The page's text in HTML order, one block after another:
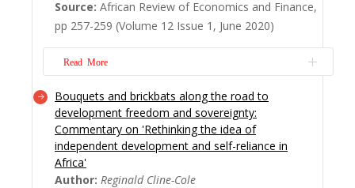
authors have made good use of existing
data to reveal various issues related to
poverty in Af...
Source: African Review of Economics and Finance,
pp 257-259 (Volume 12 Issue 1, June 2020)
Read More
Academic articles are hardly read these
days. Engaging them carefully is a rare
academic ritual. Commenting on them is
almost an extinct practice, especially if the
commentator is esteemed. Within this
Bouquets and brickbats along the road to
development freedom and sovereignty:
Commentary on 'Rethinking the idea of
independent development and self-reliance in
Africa'
Author: Reginald Cline-Cole